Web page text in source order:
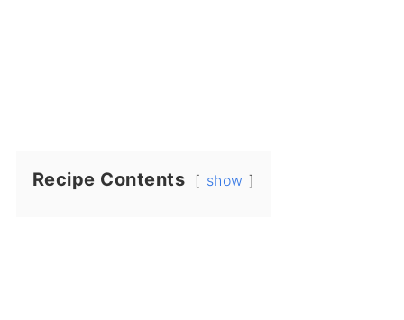
Recipe Contents show